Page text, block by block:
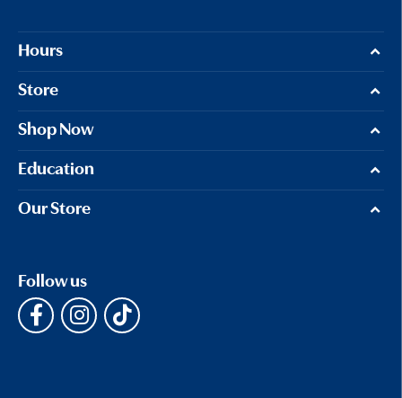
Hours
Store
Shop Now
Education
Our Store
Follow us